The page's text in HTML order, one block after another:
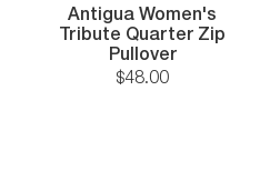
Antigua Women's
Tribute Quarter Zip
Pullover
$48.00